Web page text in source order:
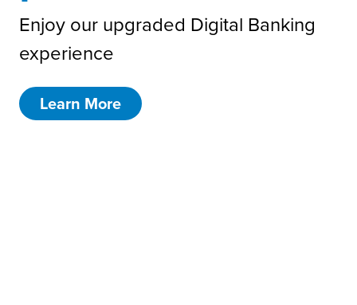
Enjoy our upgraded Digital Banking
experience
Learn More